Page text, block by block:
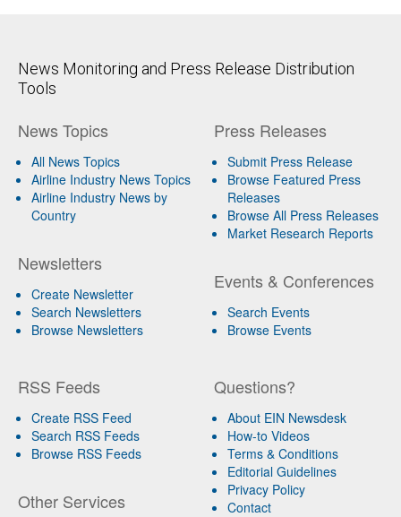
News Monitoring and Press Release Distribution
Tools
News Topics
All News Topics
Airline Industry News Topics
Airline Industry News by
Country
Newsletters
Create Newsletter
Search Newsletters
Browse Newsletters
Press Releases
Submit Press Release
Browse Featured Press
Releases
Browse All Press Releases
Market Research Reports
Events & Conferences
Search Events
Browse Events
RSS Feeds
Create RSS Feed
Search RSS Feeds
Browse RSS Feeds
Other Services
Questions?
About EIN Newsdesk
How-to Videos
Terms & Conditions
Editorial Guidelines
Privacy Policy
Contact